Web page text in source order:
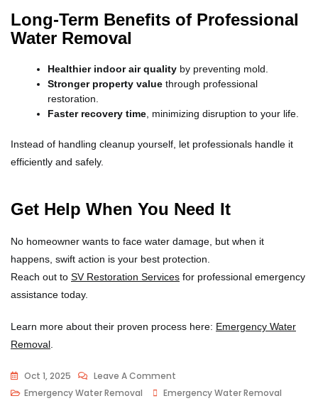
Long-Term Benefits of Professional
Water Removal
Healthier indoor air quality by preventing mold.
Stronger property value through professional
restoration.
Faster recovery time , minimizing disruption to your life.
Instead of handling cleanup yourself, let professionals handle it
efficiently and safely.
Get Help When You Need It
No homeowner wants to face water damage, but when it
happens, swift action is your best protection.
Reach out to SV Restoration Services for professional emergency
assistance today.
Learn more about their proven process here: Emergency Water
Removal
Oct 1, 2025
Leave A Comment
Emergency Water Removal
Emergency Water Removal